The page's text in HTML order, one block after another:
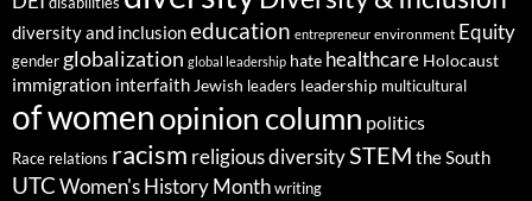
diversity and inclusioneducation entrepreneur environment Equity
gender globalization global leadership hate healthcare Holocaust
immigration interfaith Jewish leaders leadership multicultural
of womenopinion column politics
Race relations racism religious diversitySTEM the South
UTC Women's History Month writing